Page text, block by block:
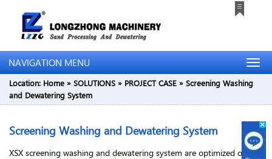
NAVIGATION MENU
Location: Home » SOLUTIONS » PROJECT CASE » Screening Washing
and Dewatering System
Screening Washing and Dewatering System
XSX screening washing and dewatering system are optimized on the